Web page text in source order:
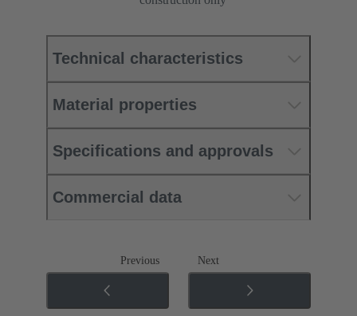
Technical characteristics
Material properties
Specifications and approvals
Commercial data
Previous Next